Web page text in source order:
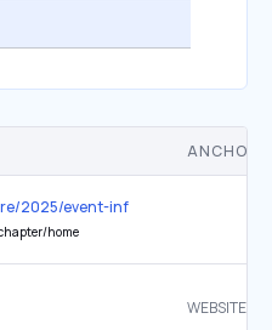
ANCHOR
2025/event-info
home
WEBSITE